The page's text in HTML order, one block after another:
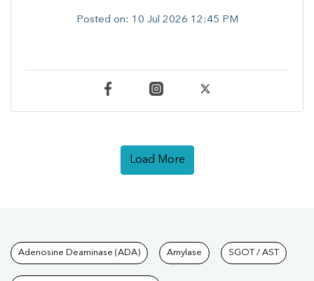
Posted on: 10 Jul 2026 12:45 PM
Load More
Tests available at Pathkind
Adenosine Deaminase (ADA) Amylase SGOT / AST